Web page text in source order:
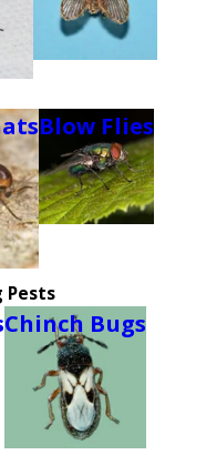
Blow Flies
Pests
Chinch Bugs